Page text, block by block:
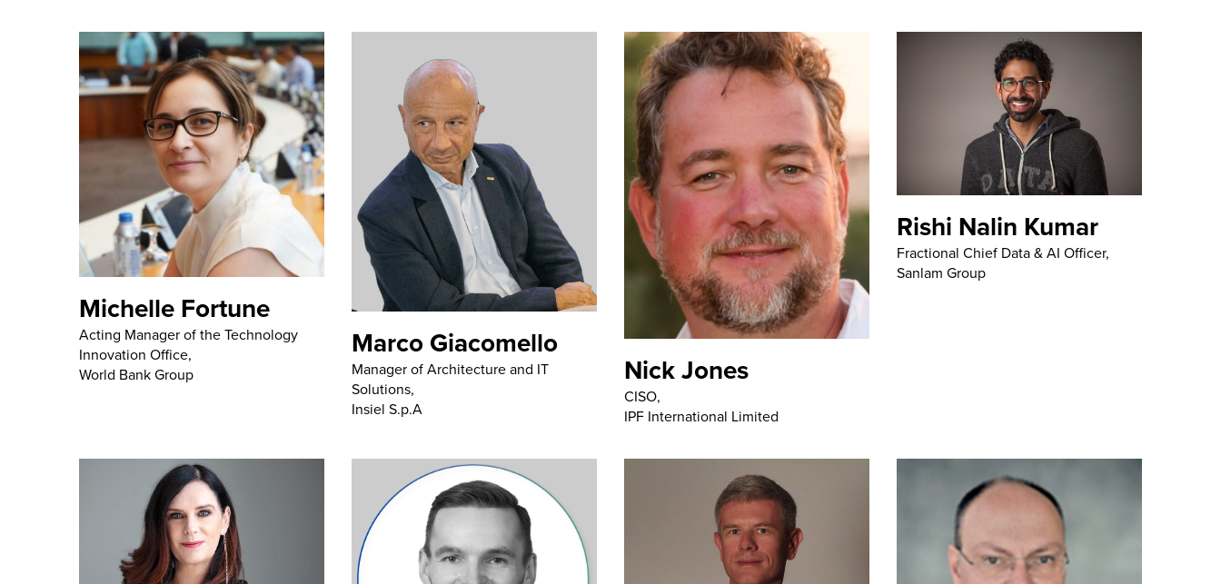
Michelle Fortune
Acting Manager of the Technology
Innovation Office,
World Bank Group
Marco Giacomello
Manager of Architecture and IT
Solutions,
Insiel S.p.A
Nick Jones
CISO,
IPF International Limited
Rishi Nalin Kumar
Fractional Chief Data & AI Officer,
Sanlam Group